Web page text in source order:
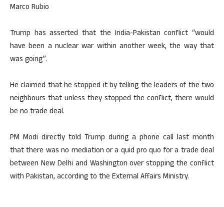
Marco Rubio
Trump has asserted that the India-Pakistan conflict “would
have been a nuclear war within another week, the way that
was going”.
He claimed that he stopped it by telling the leaders of the two
neighbours that unless they stopped the conflict, there would
be no trade deal.
PM Modi directly told Trump during a phone call last month
that there was no mediation or a quid pro quo for a trade deal
between New Delhi and Washington over stopping the conflict
with Pakistan, according to the External Affairs Ministry.